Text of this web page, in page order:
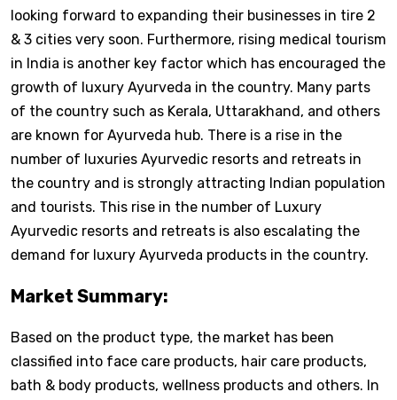
looking forward to expanding their businesses in tire 2
& 3 cities very soon. Furthermore, rising medical tourism
in India is another key factor which has encouraged the
growth of luxury Ayurveda in the country. Many parts
of the country such as Kerala, Uttarakhand, and others
are known for Ayurveda hub. There is a rise in the
number of luxuries Ayurvedic resorts and retreats in
the country and is strongly attracting Indian population
and tourists. This rise in the number of Luxury
Ayurvedic resorts and retreats is also escalating the
demand for luxury Ayurveda products in the country.
Market Summary:
Based on the product type, the market has been
classified into face care products, hair care products,
bath & body products, wellness products and others. In